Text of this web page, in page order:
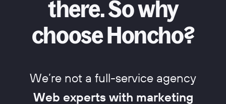
there. So why
choose Honcho?
We’re not a full-service agency
Web experts with marketing